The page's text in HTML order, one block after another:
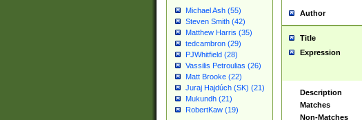
Michael Ash (55)
Steven Smith (42)
Matthew Harris (35)
tedcambron (29)
PJWhitfield (28)
Vassilis Petroulias (26)
Matt Brooke (22)
Juraj Hajdúch (SK) (21)
Mukundh (21)
RobertKaw (19)
Author
Title
Expression
Description
Matches
Non-Matches